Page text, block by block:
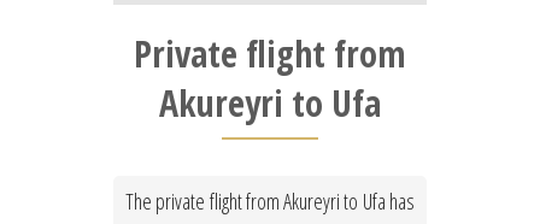
Private flight from
Akureyri to Ufa
The private flight from Akureyri to Ufa has